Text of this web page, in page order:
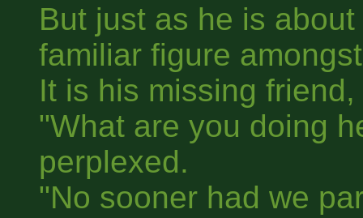
But just as he is
familiar figure
It is his missing
"What are you doing
perplexed.
"No sooner had we